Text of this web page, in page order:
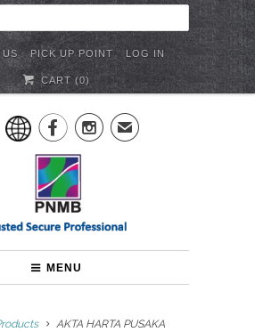
US PICK UP POINT LOG IN
CART (0)
✉
MENU
AKTA HARTA PUSAKA